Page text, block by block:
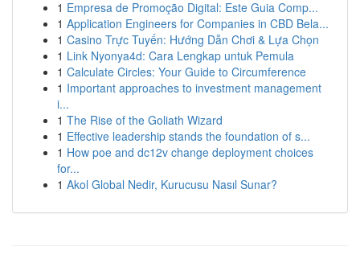
1 Empresa de Promoção Digital: Este Guia Comp...
1 Application Engineers for Companies in CBD Bela...
1 Casino Trực Tuyến: Hướng Dẫn Chơi & Lựa Chọn
1 Link Nyonya4d: Cara Lengkap untuk Pemula
1 Calculate Circles: Your Guide to Circumference
1 Important approaches to investment management
i...
1 The Rise of the Goliath Wizard
1 Effective leadership stands the foundation of s...
1 How poe and dc12v change deployment choices
for...
1 Akol Global Nedir, Kurucusu Nasıl Sunar?